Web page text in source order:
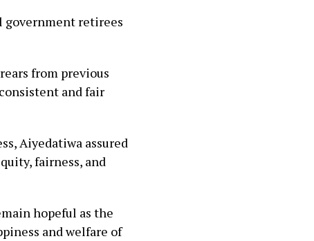
government retirees
from previous
and fair
Aiyedatiwa assured
fairness, and
hopeful as the
and welfare of